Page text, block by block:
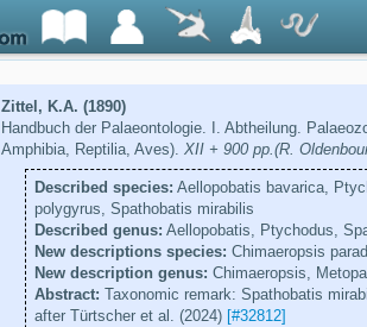
Zittel, K.A. (1890)
Handbuch der Palaeontologie. I. Abtheilung.
Amphibia, Reptilia, Aves). XII + 900 pp.(R.
Described species: Aellopobatis bavarica,
polygyrus, Spathobatis mirabilis
Described genus: Aellopobatis, Ptychodus,
New descriptions species: Chimaeropsis
New description genus: Chimaeropsis,
Abstract: Taxonomic remark: Spathobatis
after Türtscher et al. (2024) [#32812]